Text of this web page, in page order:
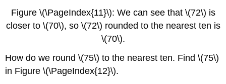
Figure \(\PageIndex{11}\): We can see that \(72\) is
closer to \(70\), so \(72\) rounded to the nearest ten is
\(70\).
How do we round \(75\) to the nearest ten. Find \(75\)
in Figure \(\PageIndex{12}\).